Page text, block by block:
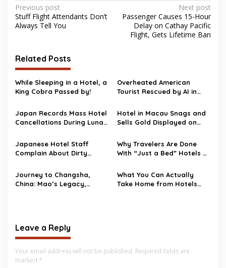
Post
navigation
Previous post
Stuff Flight Attendants Don’t
Always Tell You
Next post
Passenger Causes 15-Hour
Delay on Cathay Pacific
Flight, Gets Lifetime Ban
Related Posts
While Sleeping in a Hotel, a
King Cobra Passed by!
Overheated American
Tourist Rescued by AI in
Japan Records Mass Hotel
Cancellations During Lunar
Hotel in Macau Snags and
Sells Gold Displayed on
Japanese Hotel Staff
Complain About Dirty
Why Travelers Are Done
With “Just a Bed” Hotels —
Journey to Changsha,
China: Mao’s Legacy,
What You Can Actually
Take Home from Hotels
Leave a Reply
Your email address will not be published. Required fields are
marked *